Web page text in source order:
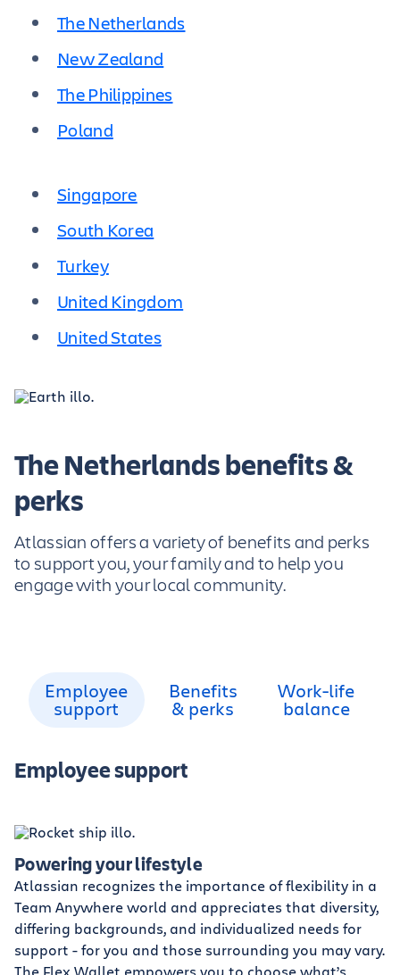
The Netherlands
New Zealand
The Philippines
Poland
Singapore
South Korea
Turkey
United Kingdom
United States
The Netherlands benefits &
perks
Atlassian offers a variety of benefits and perks
to support you, your family and to help you
engage with your local community.
Employee
support
Benefits
& perks
Work-life
balance
Employee support
Powering your lifestyle
Atlassian recognizes the importance of flexibility in a
Team Anywhere world and appreciates that diversity,
differing backgrounds, and individualized needs for
support - for you and those surrounding you may vary.
The Flex Wallet empowers you to choose what’s